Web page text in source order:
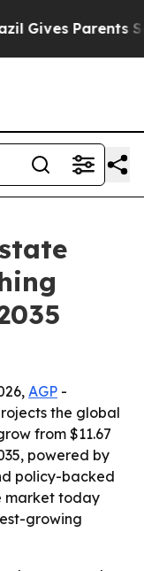
Parents
AGP -
the global
from $11.67
powered by
policy-backed
market today
growing